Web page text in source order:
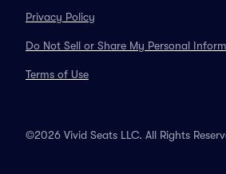
Privacy Policy
Do Not Sell or Share My Personal
Terms of Use
©2026 Vivid Seats LLC. All Rights